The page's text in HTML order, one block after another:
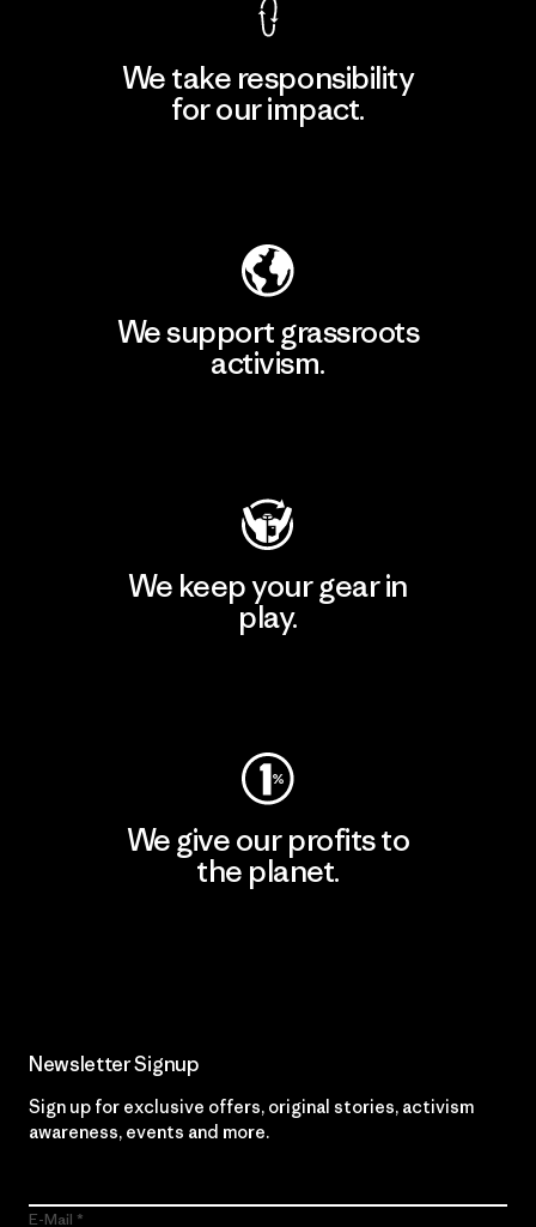
We take responsibility
for our impact.
We support grassroots
activism.
We keep your gear in
play.
We give our profits to
the planet.
Newsletter Signup
Sign up for exclusive offers, original stories, activism
awareness, events and more.
E-Mail